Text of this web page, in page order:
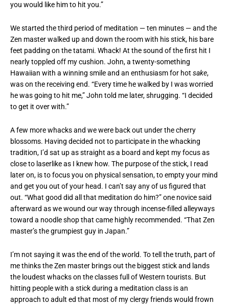
you would like him to hit you.”
We started the third period of meditation — ten minutes — and the
Zen master walked up and down the room with his stick, his bare
feet padding on the tatami. Whack! At the sound of the first hit I
nearly toppled off my cushion. John, a twenty-something
Hawaiian with a winning smile and an enthusiasm for hot sake,
was on the receiving end. “Every time he walked by I was worried
he was going to hit me,” John told me later, shrugging. “I decided
to get it over with.”
A few more whacks and we were back out under the cherry
blossoms. Having decided not to participate in the whacking
tradition, I’d sat up as straight as a board and kept my focus as
close to laserlike as I knew how. The purpose of the stick, I read
later on, is to focus you on physical sensation, to empty your mind
and get you out of your head. I can’t say any of us figured that
out. “What good did all that meditation do him?” one novice said
afterward as we wound our way through incense-filled alleyways
toward a noodle shop that came highly recommended. “That Zen
master’s the grumpiest guy in Japan.”
I’m not saying it was the end of the world. To tell the truth, part of
me thinks the Zen master brings out the biggest stick and lands
the loudest whacks on the classes full of Western tourists. But
hitting people with a stick during a meditation class is an
approach to adult ed that most of my clergy friends would frown